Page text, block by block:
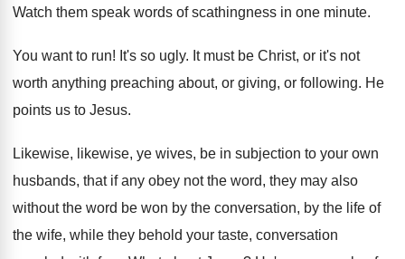
Watch them speak words of scathingness in one minute.
You want to run! It's so ugly. It must be Christ, or it's not
worth anything preaching about, or giving, or following. He
points us to Jesus.
Likewise, likewise, ye wives, be in subjection to your own
husbands, that if any obey not the word, they may also
without the word be won by the conversation, by the life of
the wife, while they behold your taste, conversation